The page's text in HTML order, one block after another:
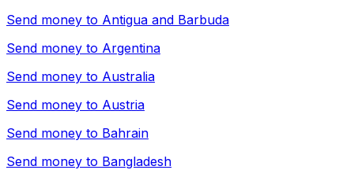
Send money to Antigua and Barbuda
Send money to Argentina
Send money to Australia
Send money to Austria
Send money to Bahrain
Send money to Bangladesh